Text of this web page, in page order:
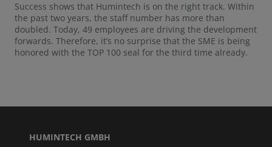
Success shows that Humintech is on the right track. Within
the past two years, the staff number has more than
doubled. Today, 49 employees are driving the development
forwards. Therefore, it’s no surprise that the SME is being
honored with the TOP 100 seal for the third time already.
HUMINTECH GMBH